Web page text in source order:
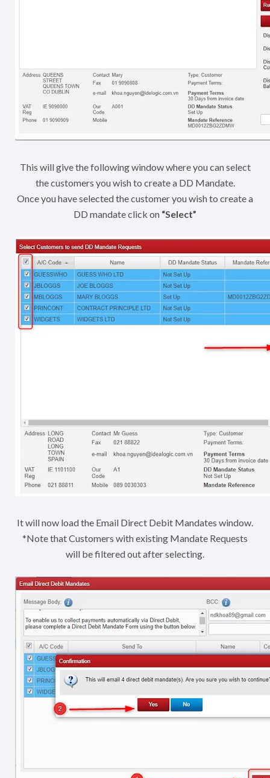
This will give the following window where you can select
the customers you wish to create a DD Mandate.
Once you have selected the customer you wish to create a
DD mandate click on “Select”
It will now load the Email Direct Debit Mandates window.
*Note that Customers with existing Mandate Requests
will be filtered out after selecting.